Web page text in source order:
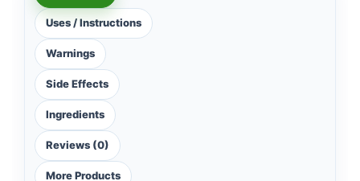
Uses / Instructions
Warnings
Side Effects
Ingredients
Reviews (0)
More Products